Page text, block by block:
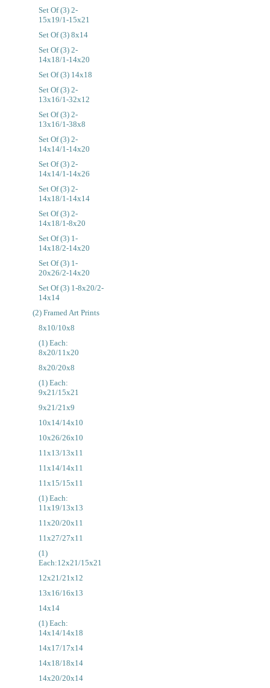
Set Of (3) 2-
15x19/1-15x21
Set Of (3) 8x14
Set Of (3) 2-
14x18/1-14x20
Set Of (3) 14x18
Set Of (3) 2-
13x16/1-32x12
Set Of (3) 2-
13x16/1-38x8
Set Of (3) 2-
14x14/1-14x20
Set Of (3) 2-
14x14/1-14x26
Set Of (3) 2-
14x18/1-14x14
Set Of (3) 2-
14x18/1-8x20
Set Of (3) 1-
14x18/2-14x20
Set Of (3) 1-
20x26/2-14x20
Set Of (3) 1-8x20/2-
14x14
(2) Framed Art Prints
8x10/10x8
(1) Each:
8x20/11x20
8x20/20x8
(1) Each:
9x21/15x21
9x21/21x9
10x14/14x10
10x26/26x10
11x13/13x11
11x14/14x11
11x15/15x11
(1) Each:
11x19/13x13
11x20/20x11
11x27/27x11
(1)
Each:12x21/15x21
12x21/21x12
13x16/16x13
14x14
(1) Each:
14x14/14x18
14x17/17x14
14x18/18x14
14x20/20x14